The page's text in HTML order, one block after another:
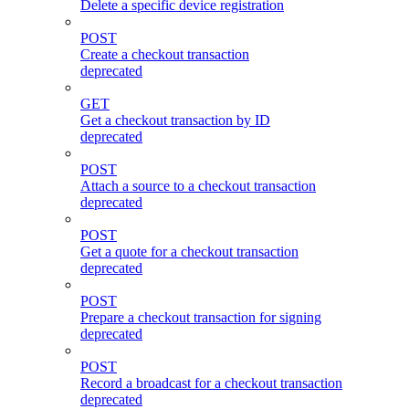
Delete a specific device registration
POST
Create a checkout transaction
deprecated
GET
Get a checkout transaction by ID
deprecated
POST
Attach a source to a checkout transaction
deprecated
POST
Get a quote for a checkout transaction
deprecated
POST
Prepare a checkout transaction for signing
deprecated
POST
Record a broadcast for a checkout transaction
deprecated